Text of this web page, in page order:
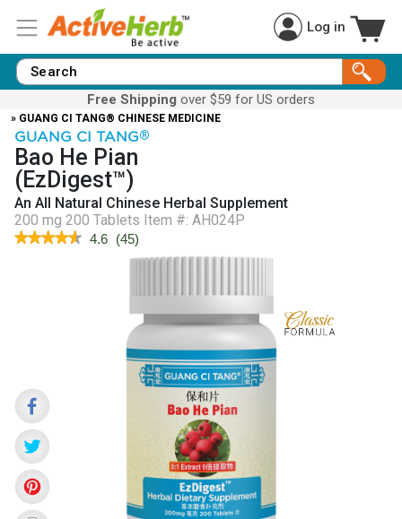
Log in
Free Shipping over $59 for US orders
» GUANG CI TANG® CHINESE MEDICINE
GUANG CI TANG®
Bao He Pian
(EzDigest™)
An All Natural Chinese Herbal Supplement
200 mg 200 Tablets Item #: AH024P
★★★★★
★★★★★
He
Pian)
4.6 (45)